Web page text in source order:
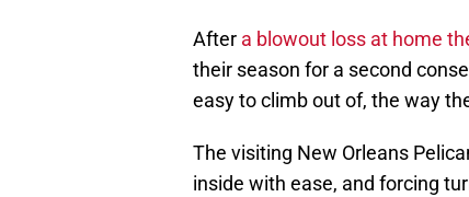
After a blowout loss at home
their season for a second
easy to climb out of, the way
The visiting New Orleans
inside with ease, and forcing